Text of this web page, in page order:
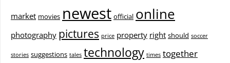
market movies newest official online
photography pictures price property right should soccer
stories suggestions tales technology times together